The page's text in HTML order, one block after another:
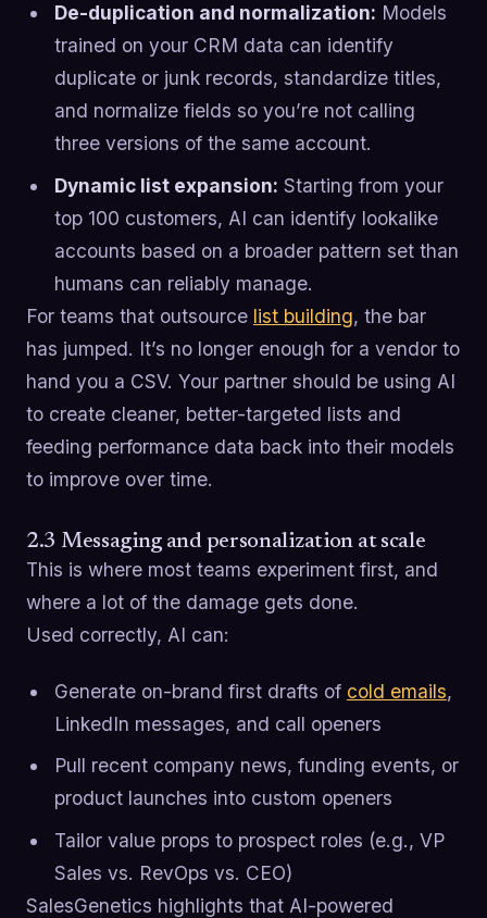
De-duplication and normalization: Models
trained on your CRM data can identify
duplicate or junk records, standardize titles,
and normalize fields so you’re not calling
three versions of the same account.
Dynamic list expansion: Starting from your
top 100 customers, AI can identify lookalike
accounts based on a broader pattern set than
humans can reliably manage.
For teams that outsource list building, the bar
has jumped. It’s no longer enough for a vendor to
hand you a CSV. Your partner should be using AI
to create cleaner, better-targeted lists and
feeding performance data back into their models
to improve over time.
2.3 Messaging and personalization at scale
This is where most teams experiment first, and
where a lot of the damage gets done.
Used correctly, AI can:
Generate on-brand first drafts of cold emails,
LinkedIn messages, and call openers
Pull recent company news, funding events, or
product launches into custom openers
Tailor value props to prospect roles (e.g., VP
Sales vs. RevOps vs. CEO)
SalesGenetics highlights that AI-powered